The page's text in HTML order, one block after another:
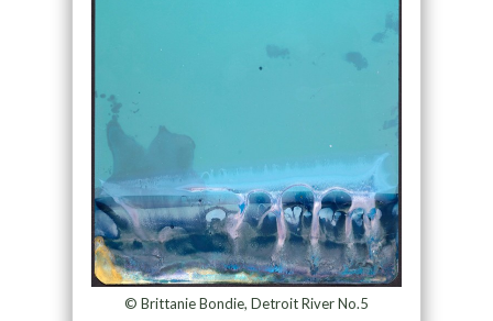
© Brittanie Bondie, Detroit River No.5